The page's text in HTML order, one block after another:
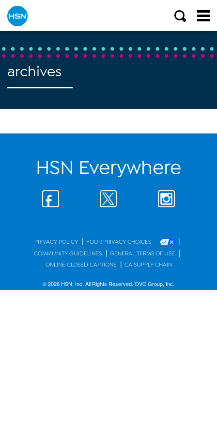
archives
HSN Everywhere
PRIVACY POLICY | YOUR PRIVACY CHOICES |
COMMUNITY GUIDELINES | GENERAL TERMS OF USE |
ONLINE CLOSED CAPTIONS | CA SUPPLY CHAIN
© 2026 HSN, Inc. All Rights Reserved. QVC Group, Inc.